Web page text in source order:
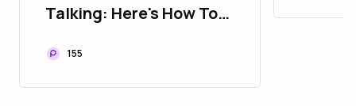
Talking: Here's How To
155